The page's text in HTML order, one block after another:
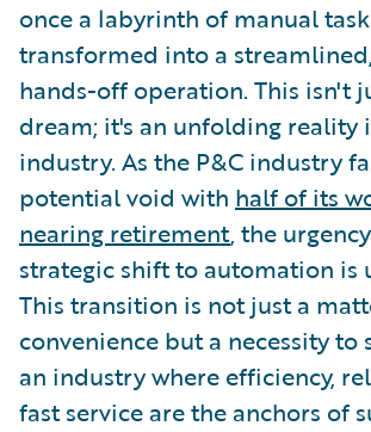
once a labyrinth of manual
transformed into a
hands-off operation. This isn't
dream; it's an unfolding reality
industry. As the P&C industry
potential void with half of its
nearing retirement, the
strategic shift to automation is
This transition is not just a
convenience but a necessity to
an industry where efficiency,
fast service are the anchors of